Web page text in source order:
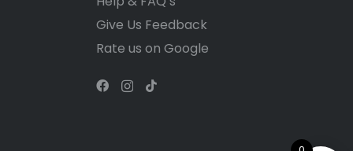
Give Us Feedback
Rate us on Google